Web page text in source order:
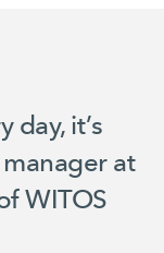
day, it’s
at
WITOS